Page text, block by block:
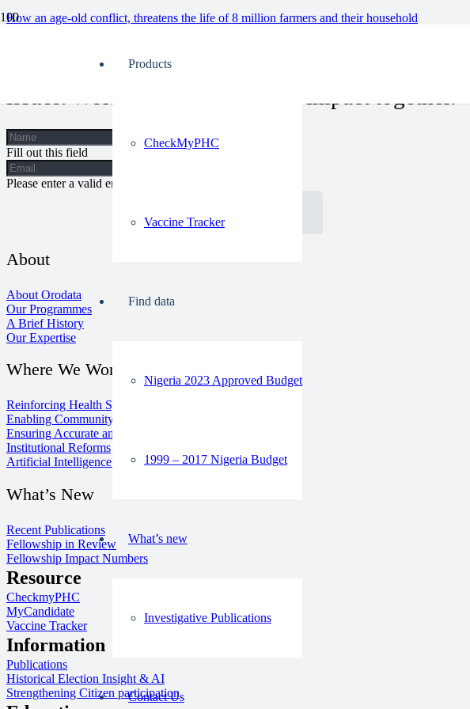
Products
CheckMyPHC
Vaccine Tracker
Find data
Nigeria 2023 Approved Budget
1999 – 2017 Nigeria Budget
What’s new
Investigative Publications
Contact Us
How an age-old conflict, threatens the life of 8 million farmers and their household
Our approach allows for a holistic view of the
Fill out this field
Please enter a valid email address.
About
About Orodata
Our Programmes
A Brief History
Our Expertise
Where We Work
Reinforcing Health Systems
Enabling Community Media
Ensuring Accurate and Inclusive Information
Institutional Reforms
Artificial Intelligence for Good
What’s New
Recent Publications
Fellowship in Review
Fellowship Impact Numbers
Resource
CheckmyPHC
MyCandidate
Vaccine Tracker
Information
Publications
Historical Election Insight & AI
Strengthening Citizen participation